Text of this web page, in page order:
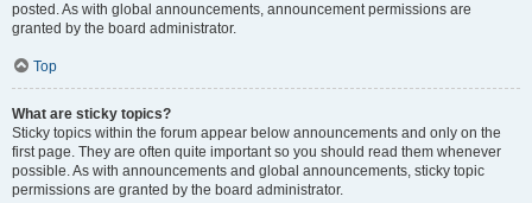
posted. As with global announcements, announcement permissions are
granted by the board administrator.
Top
What are sticky topics?
Sticky topics within the forum appear below announcements and only on the
first page. They are often quite important so you should read them whenever
possible. As with announcements and global announcements, sticky topic
permissions are granted by the board administrator.